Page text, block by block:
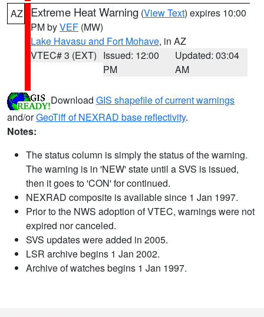
AZ Extreme Heat Warning (View Text) expires 10:00
PM byVEF (MW)
Lake Havasu and Fort Mohave, in AZ
VTEC# 3 (EXT) Issued: 12:00
PM
Updated: 03:04
AM
Download GIS shapefile of current warnings
and/orGeoTiff of NEXRAD base reflectivity.
Notes:
The status column is simply the status of the warning.
The warning is in 'NEW' state until a SVS is issued,
then it goes to 'CON' for continued.
NEXRAD composite is available since 1 Jan 1997.
Prior to the NWS adoption of VTEC, warnings were not
expired nor canceled.
SVS updates were added in 2005.
LSR archive begins 1 Jan 2002.
Archive of watches begins 1 Jan 1997.